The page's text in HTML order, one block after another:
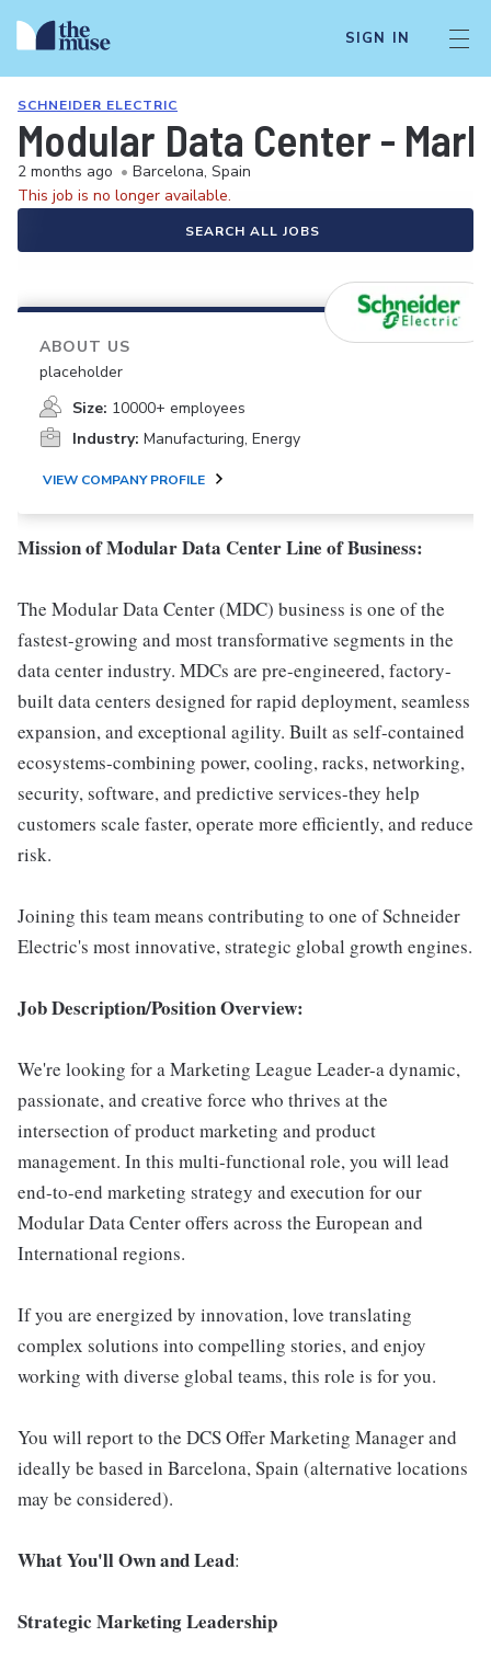
SIGN IN
SCHNEIDER ELECTRIC
Modular Data Center -
2 months ago • Barcelona, Spain
This job is no longer available.
SEARCH ALL JOBS
ABOUT US
placeholder
Size: 10000+ employees
Industry: Manufacturing, Energy
VIEW COMPANY PROFILE
Mission of Modular Data Center Line of Business:
The Modular Data Center (MDC) business is one of the
fastest-growing and most transformative segments in the
data center industry. MDCs are pre-engineered, factory-
built data centers designed for rapid deployment, seamless
expansion, and exceptional agility. Built as self-contained
ecosystems-combining power, cooling, racks, networking,
security, software, and predictive services-they help
customers scale faster, operate more efficiently, and reduce
risk.
Joining this team means contributing to one of Schneider
Electric's most innovative, strategic global growth engines.
Job Description/Position Overview:
We're looking for a Marketing League Leader-a dynamic,
passionate, and creative force who thrives at the
intersection of product marketing and product
management. In this multi-functional role, you will lead
end-to-end marketing strategy and execution for our
Modular Data Center offers across the European and
International regions.
If you are energized by innovation, love translating
complex solutions into compelling stories, and enjoy
working with diverse global teams, this role is for you.
You will report to the DCS Offer Marketing Manager and
ideally be based in Barcelona, Spain (alternative locations
may be considered).
What You'll Own and Lead:
Strategic Marketing Leadership